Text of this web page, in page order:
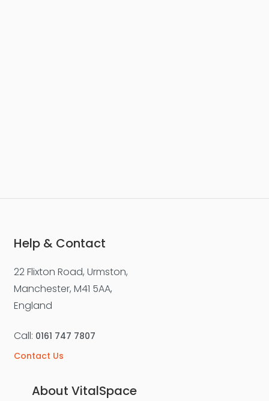
Help & Contact
22 Flixton Road, Urmston,
Manchester, M41 5AA,
England
Call: 0161 747 7807
Contact Us
About VitalSpace